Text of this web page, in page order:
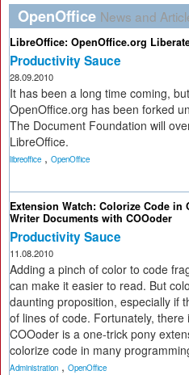
OpenOffice News and
LibreOffice: OpenOffice.org
Productivity Sauce
28.09.2010
It has been a long time coming,
OpenOffice.org has been forked
The Document Foundation will
LibreOffice.
libreoffice , OpenOffice
Extension Watch: Colorize Code in
Writer Documents with COOoder
Productivity Sauce
11.08.2010
Adding a pinch of color to code
can make it easier to read. But
daunting proposition, especially if
of lines of code. Fortunately,
COOoder is a one-trick pony
colorize code in many
Administration , OpenOffice